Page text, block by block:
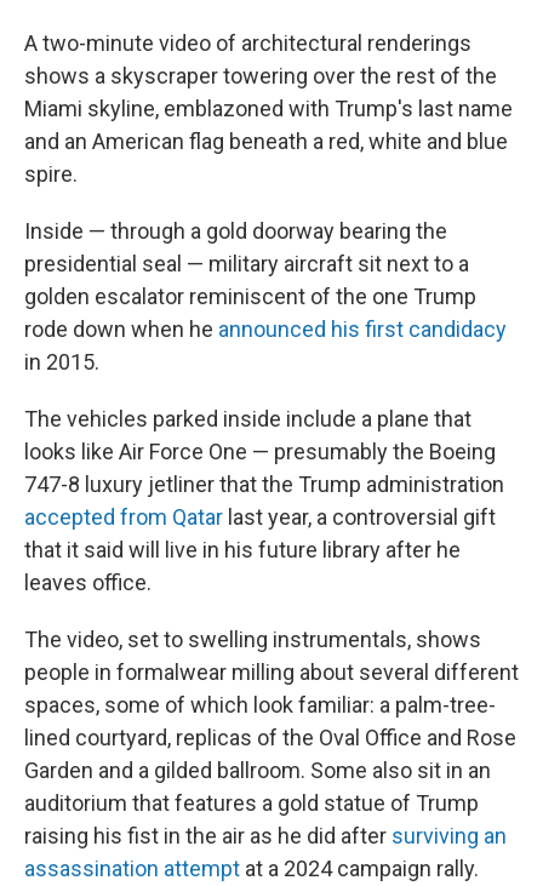
A two-minute video of architectural renderings
shows a skyscraper towering over the rest of the
Miami skyline, emblazoned with Trump's last name
and an American flag beneath a red, white and blue
spire.
Inside — through a gold doorway bearing the
presidential seal — military aircraft sit next to a
golden escalator reminiscent of the one Trump
rode down when he announced his first candidacy
in 2015.
The vehicles parked inside include a plane that
looks like Air Force One — presumably the Boeing
747-8 luxury jetliner that the Trump administration
accepted from Qatar last year, a controversial gift
that it said will live in his future library after he
leaves office.
The video, set to swelling instrumentals, shows
people in formalwear milling about several different
spaces, some of which look familiar: a palm-tree-
lined courtyard, replicas of the Oval Office and Rose
Garden and a gilded ballroom. Some also sit in an
auditorium that features a gold statue of Trump
raising his fist in the air as he did after surviving an
assassination attempt at a 2024 campaign rally.